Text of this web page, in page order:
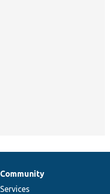
Community
Services